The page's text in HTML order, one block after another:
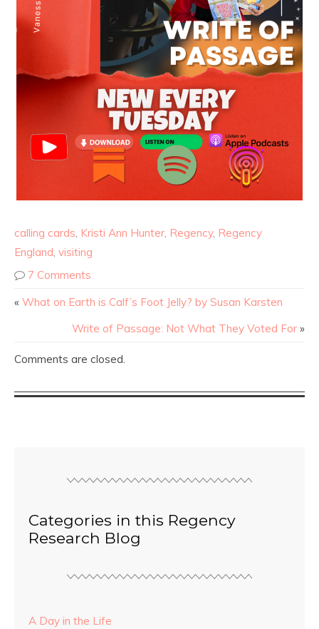
calling cards, Kristi Ann Hunter, Regency, Regency
England, visiting
7 Comments
« What on Earth is Calf’s Foot Jelly? by Susan Karsten
Write of Passage: Not What They Voted For »
Comments are closed.
Categories in this Regency
Research Blog
A Day in the Life